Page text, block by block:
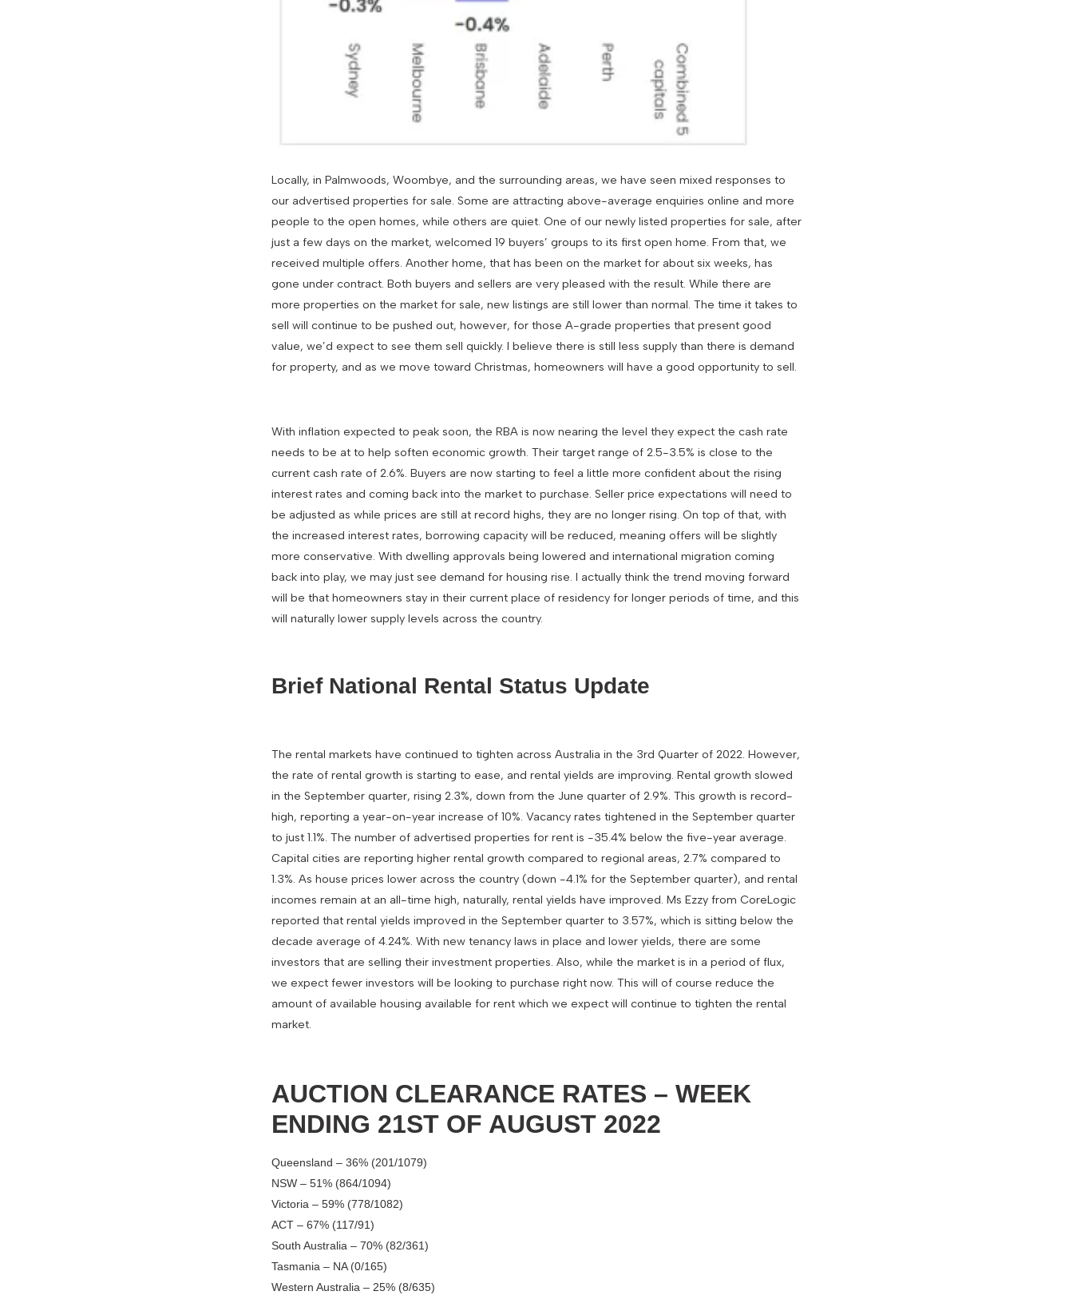
Locally, in Palmwoods, Woombye, and the surrounding areas, we have seen mixed responses to
our advertised properties for sale. Some are attracting above-average enquiries online and more
people to the open homes, while others are quiet. One of our newly listed properties for sale, after
just a few days on the market, welcomed 19 buyers’ groups to its first open home. From that, we
received multiple offers. Another home, that has been on the market for about six weeks, has
gone under contract. Both buyers and sellers are very pleased with the result. While there are
more properties on the market for sale, new listings are still lower than normal. The time it takes to
sell will continue to be pushed out, however, for those A-grade properties that present good
value, we’d expect to see them sell quickly. I believe there is still less supply than there is demand
for property, and as we move toward Christmas, homeowners will have a good opportunity to sell.
With inflation expected to peak soon, the RBA is now nearing the level they expect the cash rate
needs to be at to help soften economic growth. Their target range of 2.5-3.5% is close to the
current cash rate of 2.6%. Buyers are now starting to feel a little more confident about the rising
interest rates and coming back into the market to purchase. Seller price expectations will need to
be adjusted as while prices are still at record highs, they are no longer rising. On top of that, with
the increased interest rates, borrowing capacity will be reduced, meaning offers will be slightly
more conservative. With dwelling approvals being lowered and international migration coming
back into play, we may just see demand for housing rise. I actually think the trend moving forward
will be that homeowners stay in their current place of residency for longer periods of time, and this
will naturally lower supply levels across the country.
Brief National Rental Status Update
The rental markets have continued to tighten across Australia in the 3rd Quarter of 2022. However,
the rate of rental growth is starting to ease, and rental yields are improving. Rental growth slowed
in the September quarter, rising 2.3%, down from the June quarter of 2.9%. This growth is record-
high, reporting a year-on-year increase of 10%. Vacancy rates tightened in the September quarter
to just 1.1%. The number of advertised properties for rent is -35.4% below the five-year average.
Capital cities are reporting higher rental growth compared to regional areas, 2.7% compared to
1.3%. As house prices lower across the country (down -4.1% for the September quarter), and rental
incomes remain at an all-time high, naturally, rental yields have improved. Ms Ezzy from CoreLogic
reported that rental yields improved in the September quarter to 3.57%, which is sitting below the
decade average of 4.24%. With new tenancy laws in place and lower yields, there are some
investors that are selling their investment properties. Also, while the market is in a period of flux,
we expect fewer investors will be looking to purchase right now. This will of course reduce the
amount of available housing available for rent which we expect will continue to tighten the rental
market.
AUCTION CLEARANCE RATES – WEEK
ENDING 21ST OF AUGUST 2022
Queensland – 36% (201/1079)
NSW – 51% (864/1094)
Victoria – 59% (778/1082)
ACT – 67% (117/91)
South Australia – 70% (82/361)
Tasmania – NA (0/165)
Western Australia – 25% (8/635)